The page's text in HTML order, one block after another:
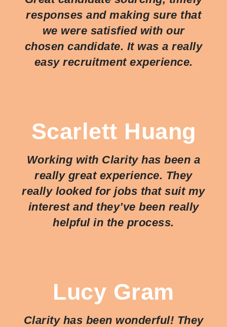
responses and making sure that
we were satisfied with our
chosen candidate. It was a really
easy recruitment experience.
Scarlett Huang
Working with Clarity has been a
really great experience. They
really looked for jobs that suit my
interest and they’ve been really
helpful in the process.
Lucy Gram
Clarity has been wonderful! They